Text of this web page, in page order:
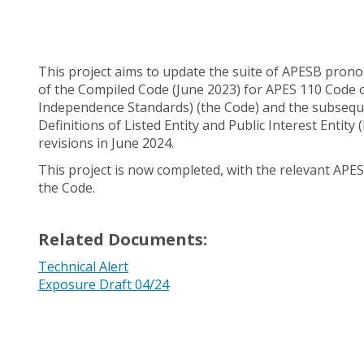
This project aims to update the suite of APESB
of the Compiled Code (June 2023) for APES 110
Independence Standards) (the Code) and the
Definitions of Listed Entity and Public Interest Entity
revisions in June 2024.
This project is now completed, with the relevant
the Code.
Related Documents:
Technical Alert
Exposure Draft 04/24